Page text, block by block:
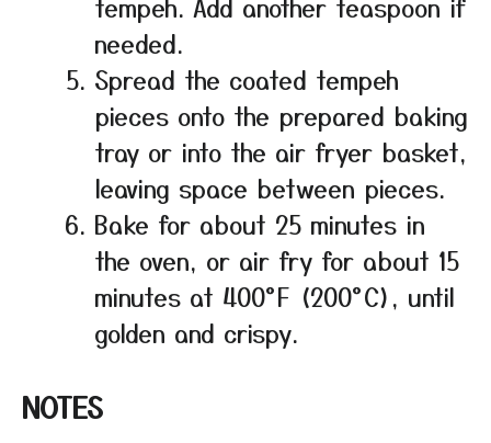
needed.
Spread the coated tempeh
pieces onto the prepared baking
tray or into the air fryer basket,
leaving space between pieces.
Bake for about 25 minutes in
the oven, or air fry for about 15
minutes at 400°F (200°C), until
golden and crispy.
NOTES